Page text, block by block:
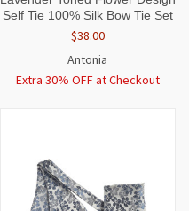
Self Tie 100% Silk Bow Tie Set
$38.00
Antonia
Extra 30% OFF at Checkout